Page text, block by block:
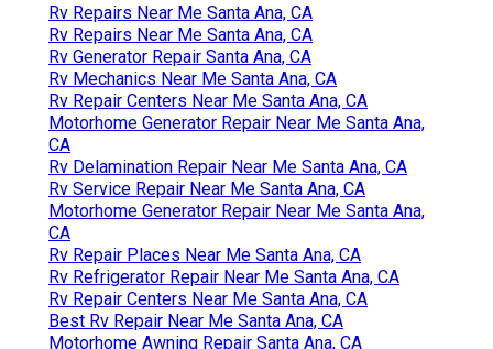
Rv Repairs Near Me Santa Ana, CA
Rv Repairs Near Me Santa Ana, CA
Rv Generator Repair Santa Ana, CA
Rv Mechanics Near Me Santa Ana, CA
Rv Repair Centers Near Me Santa Ana, CA
Motorhome Generator Repair Near Me Santa Ana,
CA
Rv Delamination Repair Near Me Santa Ana, CA
Rv Service Repair Near Me Santa Ana, CA
Motorhome Generator Repair Near Me Santa Ana,
CA
Rv Repair Places Near Me Santa Ana, CA
Rv Refrigerator Repair Near Me Santa Ana, CA
Rv Repair Centers Near Me Santa Ana, CA
Best Rv Repair Near Me Santa Ana, CA
Motorhome Awning Repair Santa Ana, CA